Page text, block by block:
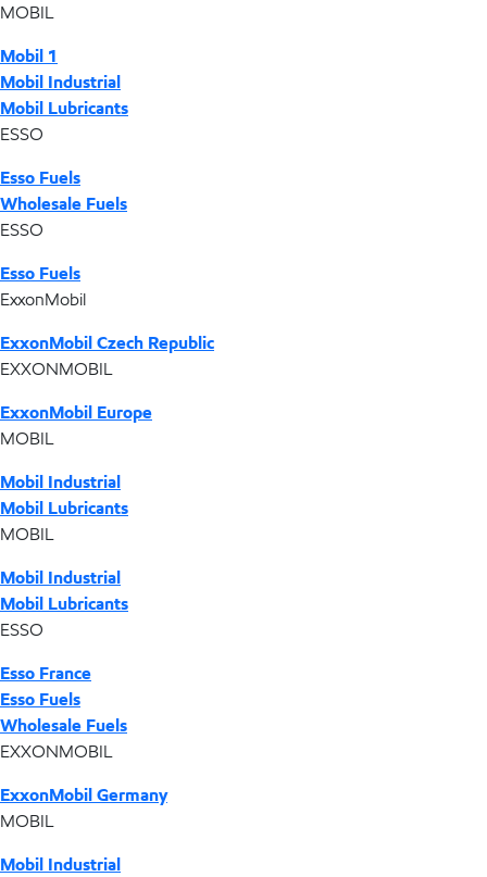
MOBIL
Mobil 1
Mobil Industrial
Mobil Lubricants
ESSO
Esso Fuels
Wholesale Fuels
ESSO
Esso Fuels
ExxonMobil
ExxonMobil Czech Republic
EXXONMOBIL
ExxonMobil Europe
MOBIL
Mobil Industrial
Mobil Lubricants
MOBIL
Mobil Industrial
Mobil Lubricants
ESSO
Esso France
Esso Fuels
Wholesale Fuels
EXXONMOBIL
ExxonMobil Germany
MOBIL
Mobil Industrial